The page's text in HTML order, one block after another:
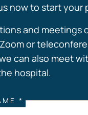
now to start your
and meetings
or
can also meet
hospital.
*